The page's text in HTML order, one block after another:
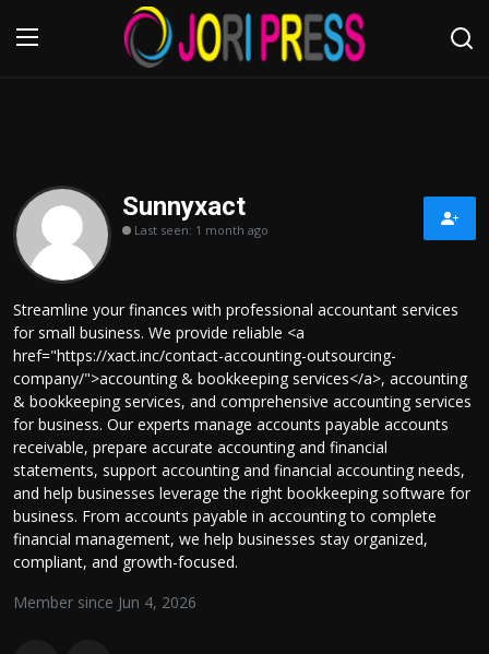
Home
Advertisement
About us
Contact us
Bussiness
Politics
Sport
Health
Sunnyxact
Last seen: 1 month ago
Streamline your finances with professional accountant services
for small business. We provide reliable <a
href="https://xact.inc/contact-accounting-outsourcing-
company/">accounting & bookkeeping services</a>, accounting
& bookkeeping services, and comprehensive accounting services
for business. Our experts manage accounts payable accounts
receivable, prepare accurate accounting and financial
statements, support accounting and financial accounting needs,
and help businesses leverage the right bookkeeping software for
business. From accounts payable in accounting to complete
financial management, we help businesses stay organized,
compliant, and growth-focused.
Member since Jun 4, 2026